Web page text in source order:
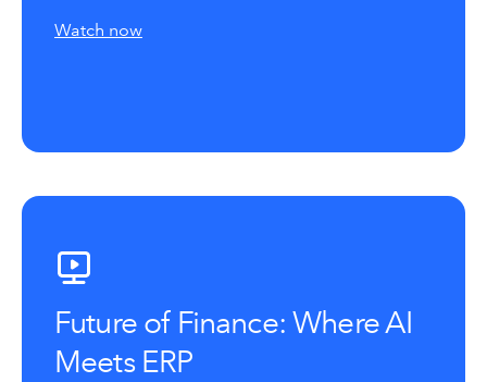
Watch now
Future of Finance: Where AI
Meets ERP